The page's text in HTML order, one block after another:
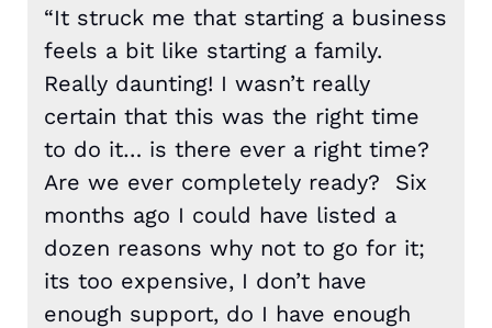
“It struck me that starting a business
feels a bit like starting a family.
Really daunting! I wasn’t really
certain that this was the right time
to do it… is there ever a right time?
Are we ever completely ready? Six
months ago I could have listed a
dozen reasons why not to go for it;
its too expensive, I don’t have
enough support, do I have enough